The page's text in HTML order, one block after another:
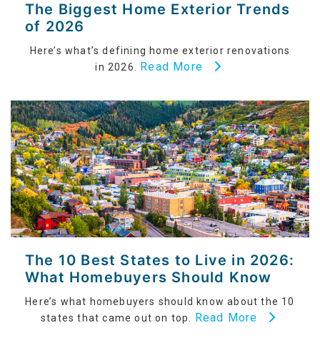
The Biggest Home Exterior Trends
of 2026
Here’s what’s defining home exterior renovations
in 2026. Read More
The 10 Best States to Live in 2026:
What Homebuyers Should Know
Here’s what homebuyers should know about the 10
states that came out on top.
Read More